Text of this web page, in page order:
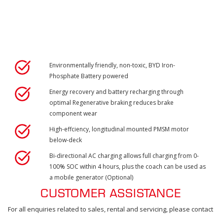
Environmentally friendly, non-toxic, BYD Iron-
Phosphate Battery powered
Energy recovery and battery recharging through
optimal Regenerative braking reduces brake
component wear
High-effciency, longitudinal mounted PMSM motor
below-deck
Bi-directional AC charging allows full charging from 0-
100% SOC within 4 hours, plus the coach can be used as
a mobile generator (Optional)
CUSTOMER ASSISTANCE
For all enquiries related to sales, rental and servicing, please contact